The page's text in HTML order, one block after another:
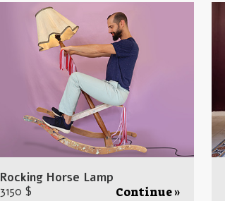
Rocking Horse Lamp
3150 $
Continue »